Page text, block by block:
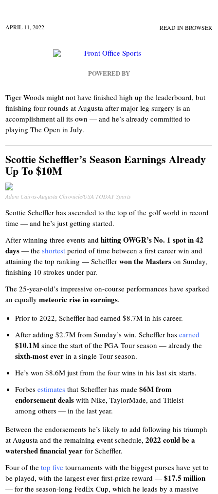
APRIL 11, 2022 READ IN BROWSER
POWERED BY
Tiger Woods might not have finished high up the leaderboard, but
finishing four rounds at Augusta after major leg surgery is an
accomplishment all its own — and he’s already committed to
playing The Open in July.
Scottie Scheffler’s Season Earnings Already
Up To $10M
Adam Cairns-Augusta Chronicle/USA TODAY Sports
Scottie Scheffler has ascended to the top of the golf world in record
time — and he’s just getting started.
After winning three events andhitting OWGR’s No. 1 spot in 42
days — theshortest period of time between a first career win and
attaining the top ranking — Schefflerwon the Masters on Sunday,
finishing 10 strokes under par.
The 25-year-old’s impressive on-course performances have sparked
an equallymeteoric rise in earnings.
Prior to 2022, Scheffler had earned $8.7M in his career.
After adding $2.7M from Sunday’s win, Scheffler hasearned
$10.1M since the start of the PGA Tour season — already the
sixth-most ever in a single Tour season.
He’s won $8.6M just from the four wins in his last six starts.
Forbesestimates that Scheffler has made$6M from
endorsement deals with Nike, TaylorMade, and Titleist —
among others — in the last year.
Between the endorsements he’s likely to add following his triumph
at Augusta and the remaining event schedule,2022 could be a
watershed financial year for Scheffler.
Four of thetop five tournaments with the biggest purses have yet to
be played, with the largest ever first-prize reward —$17.5 million
— for the season-long FedEx Cup, which he leads by a massive